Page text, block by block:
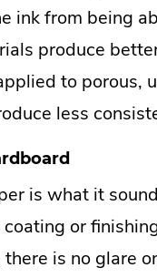
ink from being
produce
to porous,
less
is what it
or
is no glare